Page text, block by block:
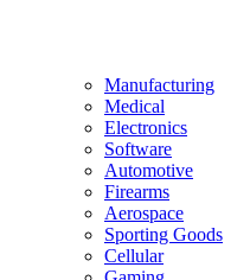
Manufacturing
Medical
Electronics
Software
Automotive
Firearms
Aerospace
Sporting Goods
Cellular